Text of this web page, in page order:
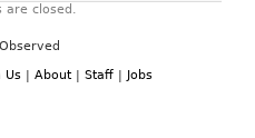
are closed.
Us About Staff Jobs